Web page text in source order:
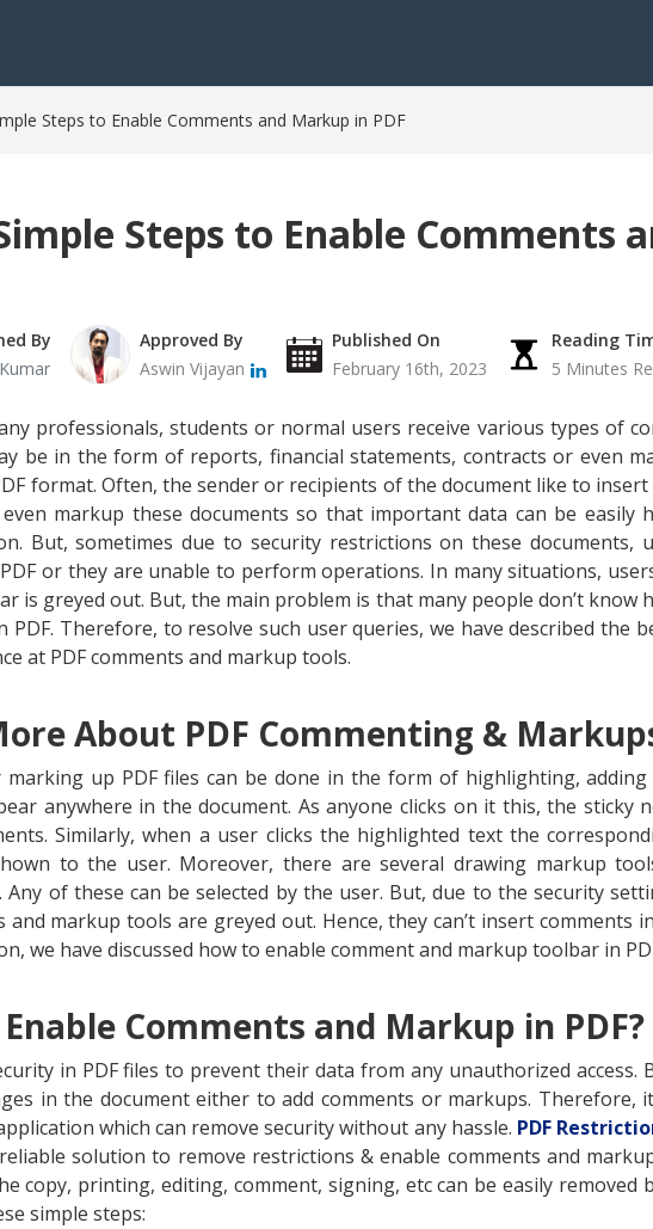
Steps to Enable Comments and Markup in PDF
Steps to Enable Comments
By
Approved By
Aswin Vijayan
Published On
February 16th, 2023
Reading
5 Minutes
professionals, students or normal users receive various types of
be in the form of reports, financial statements, contracts or even
format. Often, the sender or recipients of the document like to
markup these documents so that important data can be easily
But, sometimes due to security restrictions on these documents,
or they are unable to perform operations. In many situations,
is greyed out. But, the main problem is that many people don’t know
PDF. Therefore, to resolve such user queries, we have described the
at PDF comments and markup tools.
About PDF Commenting &
marking up PDF files can be done in the form of highlighting, adding
anywhere in the document. As anyone clicks on it this, the sticky
Similarly, when a user clicks the highlighted text the
to the user. Moreover, there are several drawing markup
Any of these can be selected by the user. But, due to the security
and markup tools are greyed out. Hence, they can’t insert comments
we have discussed how to enable comment and markup toolbar in
Comments and Markup in PDF?
in PDF files to prevent their data from any unauthorized access.
in the document either to add comments or markups. Therefore,
which can remove security without any hassle. PDF
solution to remove restrictions & enable comments and
copy, printing, editing, comment, signing, etc can be easily removed
simple steps: